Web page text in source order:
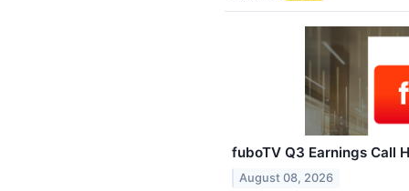
fuboTV Q3 Earnings Call
August 08, 2026